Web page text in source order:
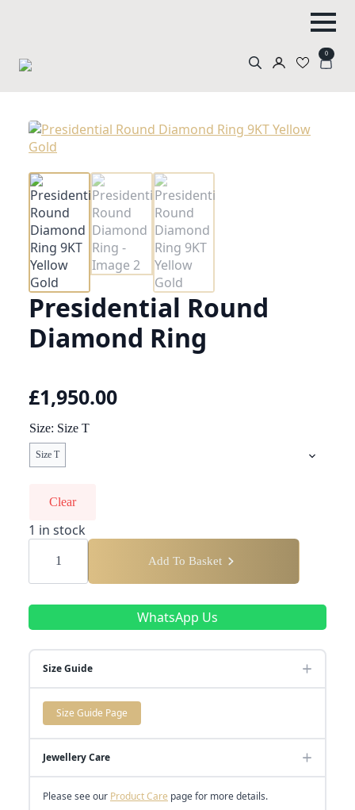
0
Presidential Round
Diamond Ring
£1,950.00
Size Size T
Size T
Clear
1 in stock
Presidential
Round
Diamond
Ring
Add To Basket
WhatsApp Us
Size Guide
Size Guide Page
Jewellery Care
Please see our Product Care page for more details.